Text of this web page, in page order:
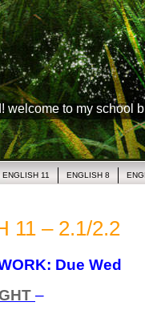
welcome to my school
ENGLISH 11 ENGLISH 8
11 – 2.1/2.2
Due Wed
–